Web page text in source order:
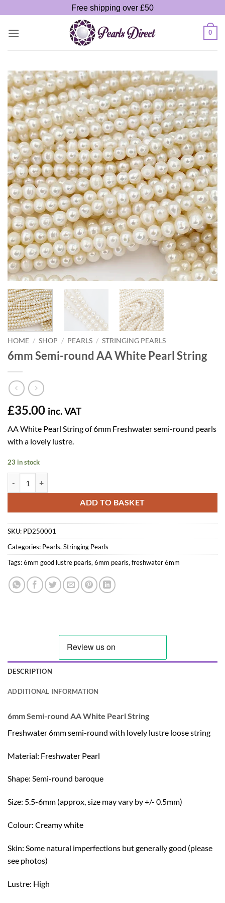
to
content
Free shipping over £50
0
HOME / SHOP / PEARLS / STRINGING PEARLS
6mm Semi-round AA White Pearl String
£35.00 inc. VAT
AA White Pearl String of 6mm Freshwater semi-round pearls
with a lovely lustre.
23 in stock
ADD TO BASKET
SKU: PD250001
Categories: Pearls, Stringing Pearls
Tags:6mm good lustre pearls, 6mm pearls, freshwater 6mm
DESCRIPTION
ADDITIONAL INFORMATION
6mm Semi-round AA White Pearl String
Freshwater 6mm semi-round with lovely lustre loose string
Material: Freshwater Pearl
Shape: Semi-round baroque
Size: 5.5-6mm (approx, size may vary by +/- 0.5mm)
Colour: Creamy white
Skin: Some natural imperfections but generally good (please
see photos)
Lustre: High